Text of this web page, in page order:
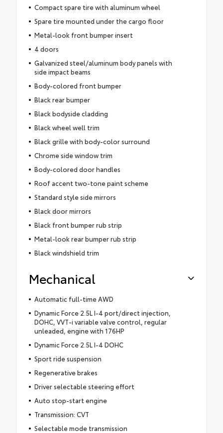
Compact spare tire with aluminum wheel
Spare tire mounted under the cargo floor
Metal-look front bumper insert
4 doors
Galvanized steel/aluminum body panels with
side impact beams
Body-colored front bumper
Black rear bumper
Black bodyside cladding
Black wheel well trim
Black grille with body-color surround
Chrome side window trim
Body-colored door handles
Roof accent two-tone paint scheme
Standard style side mirrors
Black door mirrors
Black front bumper rub strip
Metal-look rear bumper rub strip
Black windshield trim
Mechanical
Automatic full-time AWD
Dynamic Force 2.5L I-4 port/direct injection,
DOHC, VVT-i variable valve control, regular
unleaded, engine with 176HP
Dynamic Force 2.5L I-4 DOHC
Sport ride suspension
Regenerative brakes
Driver selectable steering effort
Auto stop-start engine
Transmission: CVT
Selectable mode transmission